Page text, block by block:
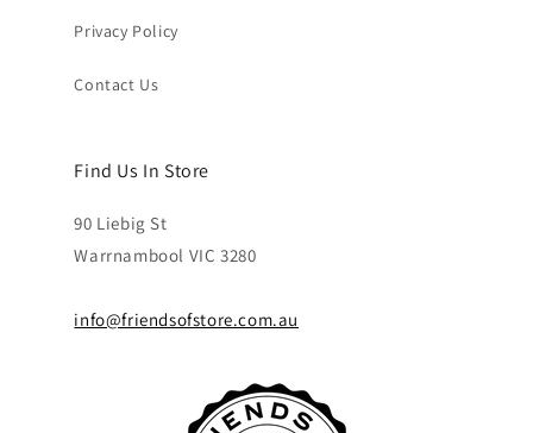
Privacy Policy
Contact Us
Find Us In Store
90 Liebig St
Warrnambool VIC 3280
info@friendsofstore.com.au